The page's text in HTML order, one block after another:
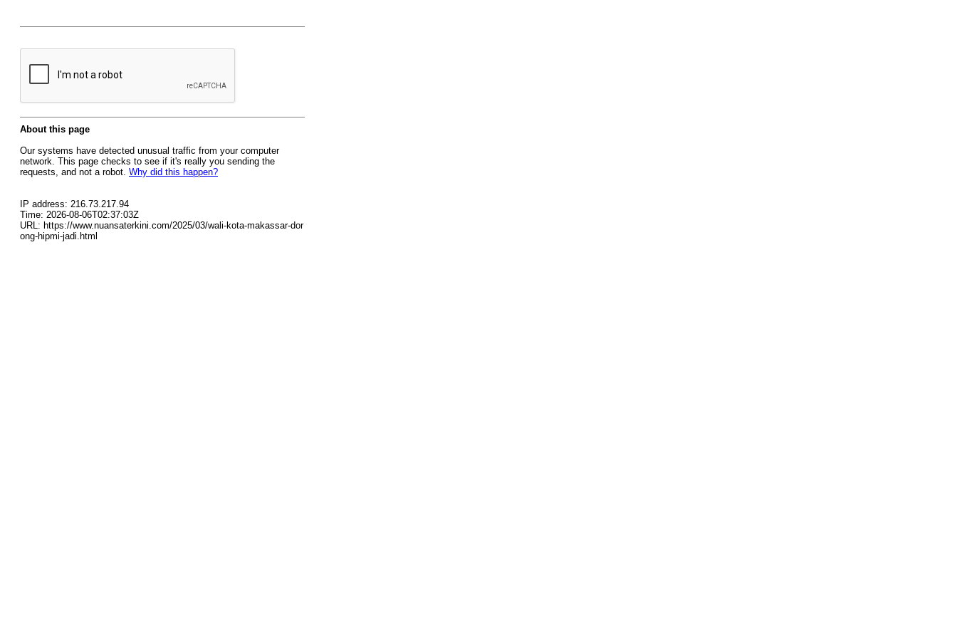
About this page
Our systems have detected unusual traffic from your computer
network. This page checks to see if it's really you sending the
requests, and not a robot. Why did this happen?
IP address: 216.73.217.94
Time: 2026-08-06T02:37:03Z
URL: https://www.nuansaterkini.com/2025/03/wali-kota-makassar-dor
ong-hipmi-jadi.html